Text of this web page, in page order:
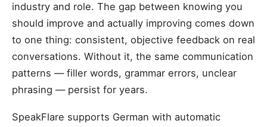
industry and role. The gap between knowing you
should improve and actually improving comes down
to one thing: consistent, objective feedback on real
conversations. Without it, the same communication
patterns — filler words, grammar errors, unclear
phrasing — persist for years.
SpeakFlare supports German with automatic